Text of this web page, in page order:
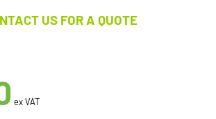
US FOR A QUOTE
ex VAT